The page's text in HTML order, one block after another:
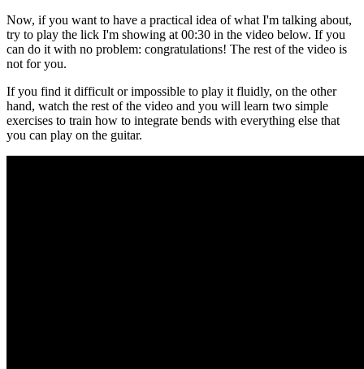
Now, if you want to have a practical idea of what I'm talking about,
try to play the lick I'm showing at 00:30 in the video below. If you
can do it with no problem: congratulations! The rest of the video is
not for you.
If you find it difficult or impossible to play it fluidly, on the other
hand, watch the rest of the video and you will learn two simple
exercises to train how to integrate bends with everything else that
you can play on the guitar.